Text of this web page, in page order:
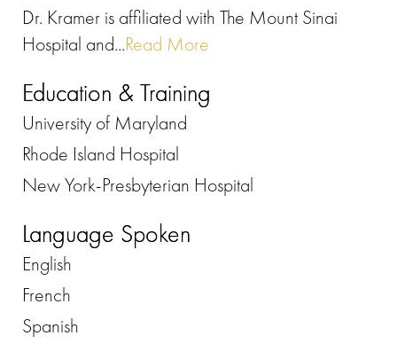
Dr. Kramer is affiliated with The Mount Sinai
Hospital and...Read More
Education & Training
University of Maryland
Rhode Island Hospital
New York-Presbyterian Hospital
Language Spoken
English
French
Spanish